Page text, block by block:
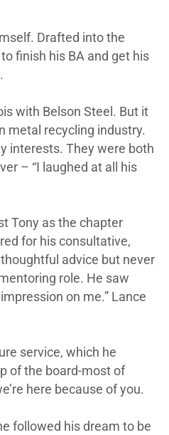
Drafted into the
finish his BA and get his
with Belson Steel. But it
metal recycling industry.
interests. They were both
– “I laughed at all his
Tony as the chapter
for his consultative,
advice but never
role. He saw
on me.” Lance
service, which he
of the board-most of
here because of you.
followed his dream to be